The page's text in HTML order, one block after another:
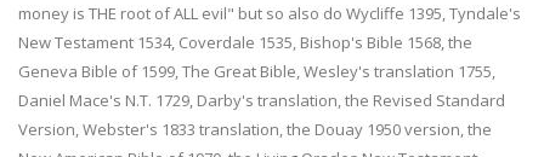
money is THE root of ALL evil" but so also do Wycliffe 1395, Tyndale's
New Testament 1534, Coverdale 1535, Bishop's Bible 1568, the
Geneva Bible of 1599, The Great Bible, Wesley's translation 1755,
Daniel Mace's N.T. 1729, Darby's translation, the Revised Standard
Version, Webster's 1833 translation, the Douay 1950 version, the